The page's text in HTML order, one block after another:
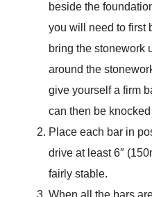
beside the
you will need to first
bring the stonework
around the
give yourself a firm
can then be
Place each bar in
drive at least 6″
fairly stable.